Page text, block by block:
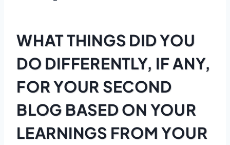
WHAT THINGS DID YOU
DO DIFFERENTLY, IF ANY,
FOR YOUR SECOND
BLOG BASED ON YOUR
LEARNINGS FROM YOUR